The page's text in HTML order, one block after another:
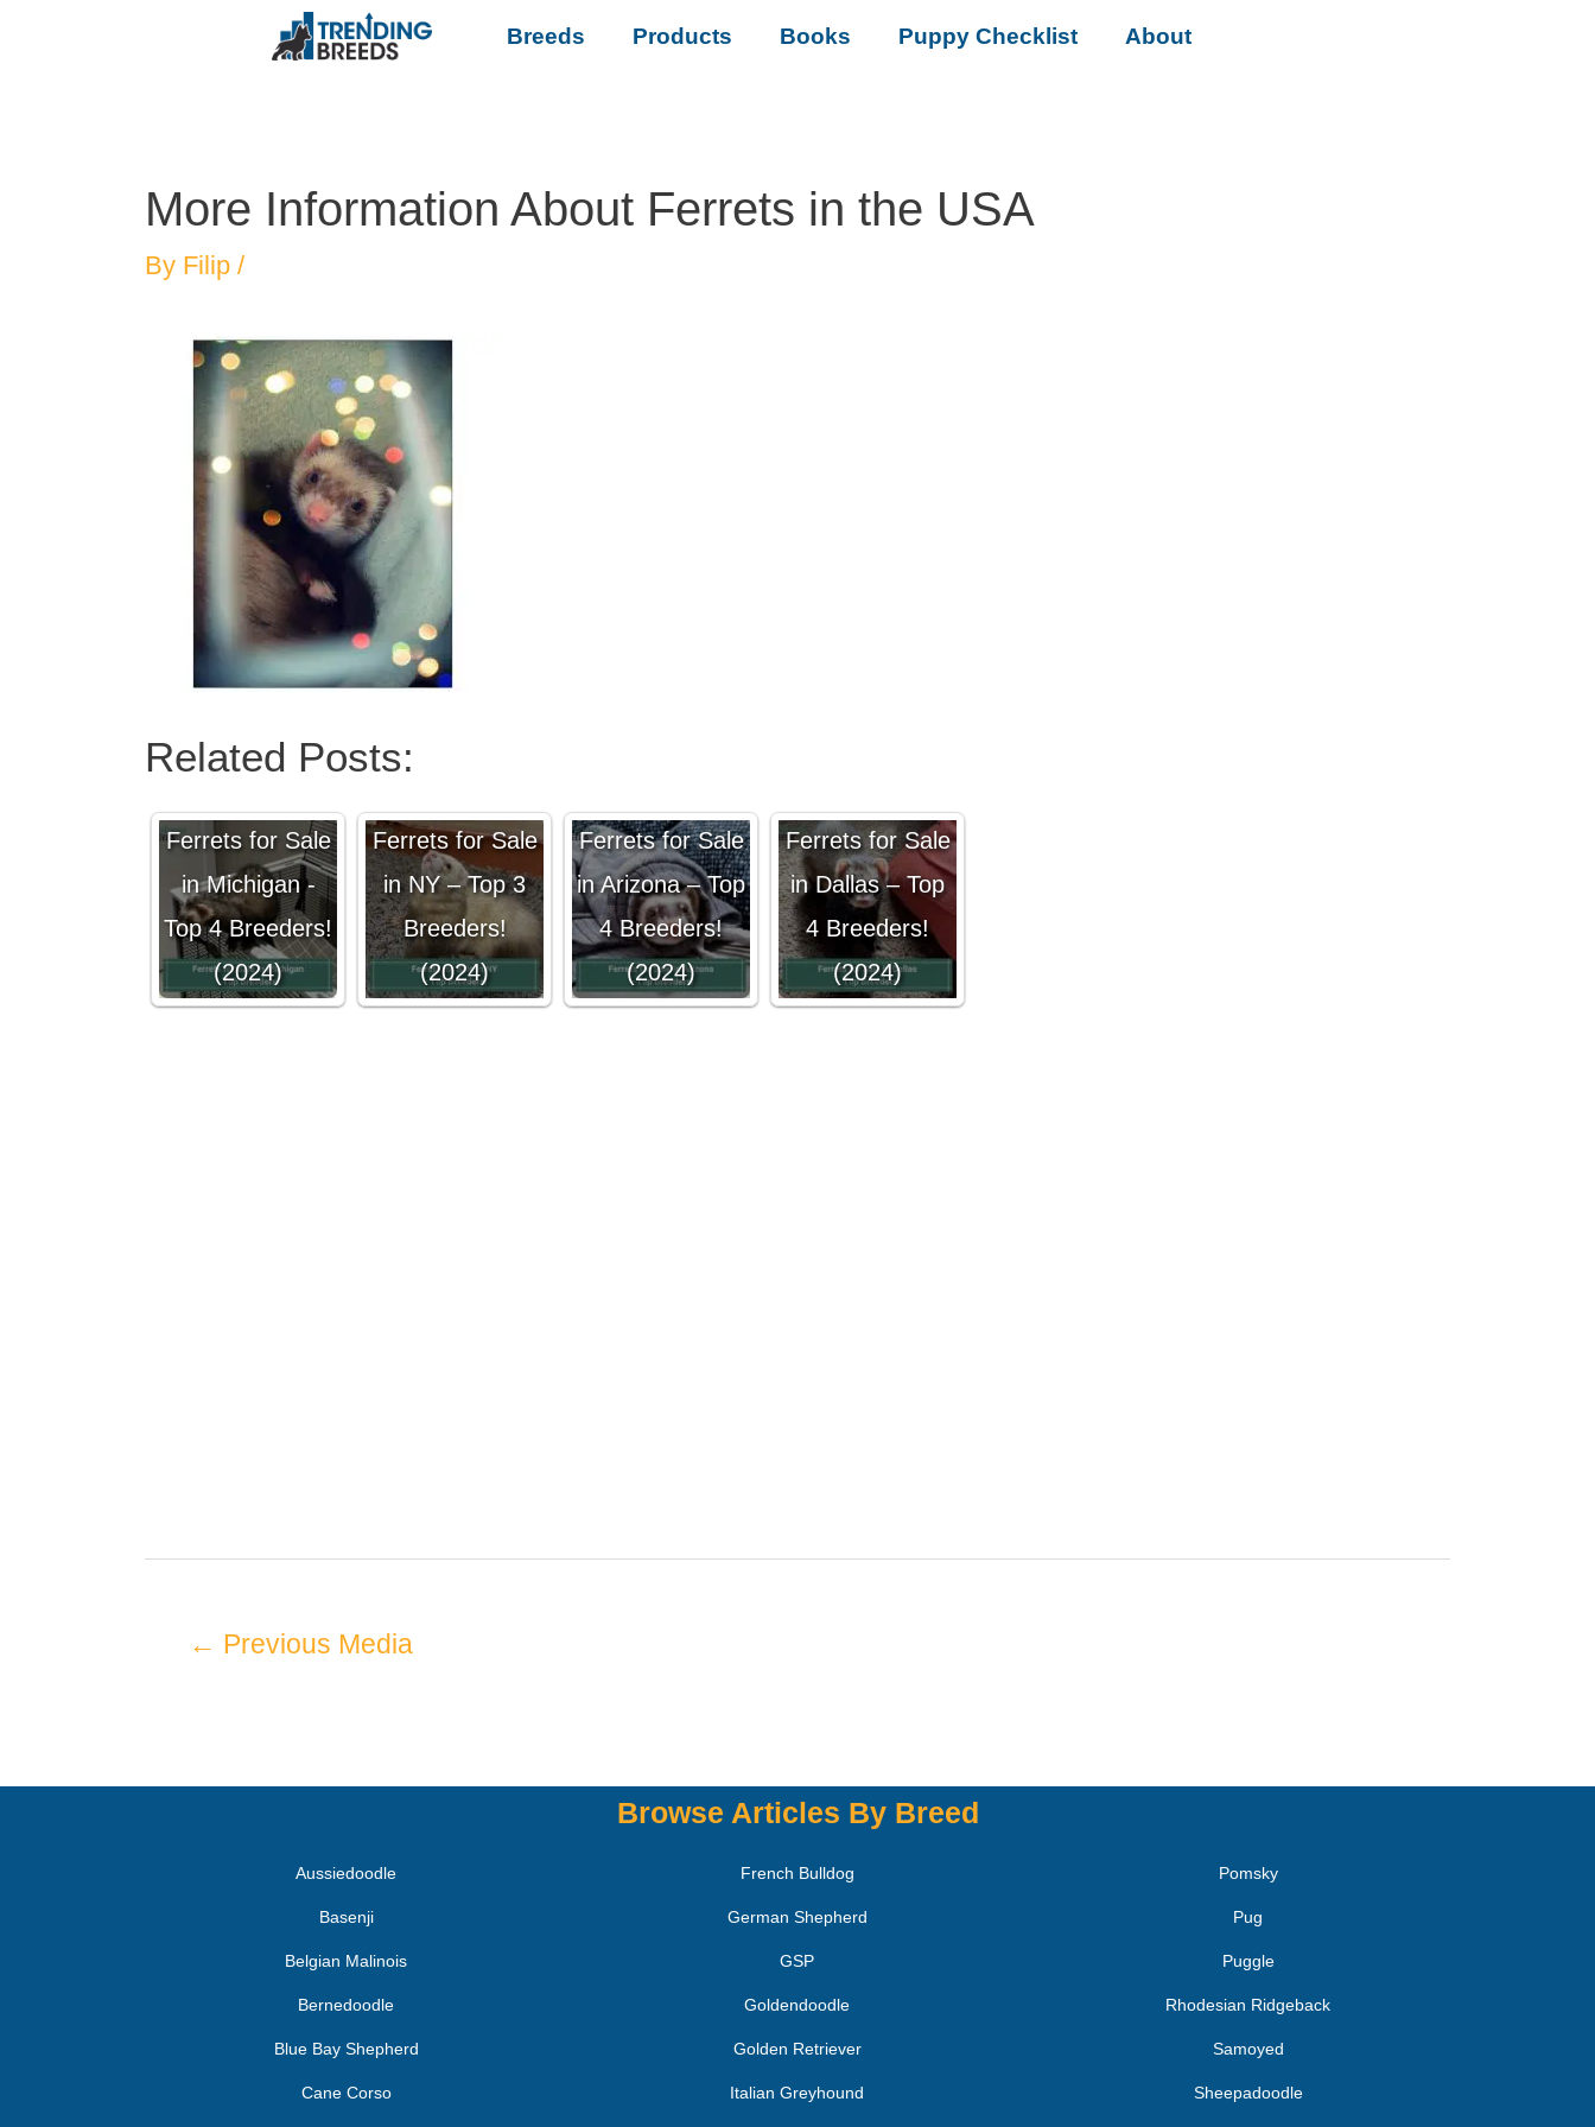
Breeds Products Books Puppy Checklist About
More Information About Ferrets in the USA
By Filip /
Related Posts:
Ferrets for Sale
in Michigan -
Top 4 Breeders!
(2024)
Ferrets for Sale
in NY – Top 3
Breeders!
(2024)
Ferrets for Sale
in Arizona – Top
4 Breeders!
(2024)
Ferrets for Sale
in Dallas – Top
4 Breeders!
(2024)
← Previous Media
Browse Articles By Breed
Aussiedoodle
Basenji
Belgian Malinois
Bernedoodle
Blue Bay Shepherd
Cane Corso
French Bulldog
German Shepherd
GSP
Goldendoodle
Golden Retriever
Italian Greyhound
Pomsky
Pug
Puggle
Rhodesian Ridgeback
Samoyed
Sheepadoodle